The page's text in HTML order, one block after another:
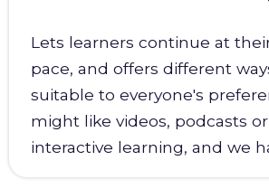
Lets learners continue at
pace, and offers different
suitable to everyone's
might like videos, podcasts or
interactive learning, and we